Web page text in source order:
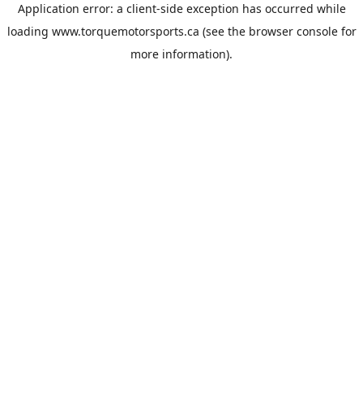
Application error: a client-side exception has occurred while
loading www.torquemotorsports.ca (see the browser consolefor
more information).